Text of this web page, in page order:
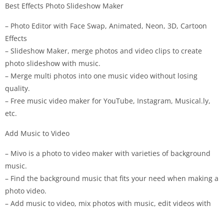
Best Effects Photo Slideshow Maker
– Photo Editor with Face Swap, Animated, Neon, 3D, Cartoon
Effects
– Slideshow Maker, merge photos and video clips to create
photo slideshow with music.
– Merge multi photos into one music video without losing
quality.
– Free music video maker for YouTube, Instagram, Musical.ly,
etc.
Add Music to Video
– Mivo is a photo to video maker with varieties of background
music.
– Find the background music that fits your need when making a
photo video.
– Add music to video, mix photos with music, edit videos with